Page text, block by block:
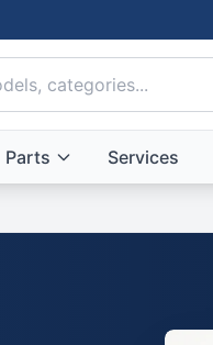
Parts Services